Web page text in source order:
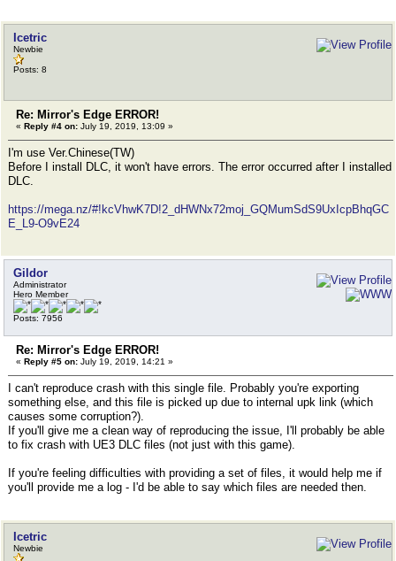
Icetric
Newbie
Posts: 8
Re: Mirror's Edge ERROR!
« Reply #4 on: July 19, 2019, 13:09 »
I'm use Ver.Chinese(TW)
Before I install DLC, it won't have errors. The error occurred after I installed
DLC.
https://mega.nz/#!kcVhwK7D!2_dHWNx72moj_GQMumSdS9UxIcpBhqGC
E_L9-O9vE24
Gildor
Administrator
Hero Member
Posts: 7956
Re: Mirror's Edge ERROR!
« Reply #5 on: July 19, 2019, 14:21 »
I can't reproduce crash with this single file. Probably you're exporting
something else, and this file is picked up due to internal upk link (which
causes some corruption?).
If you'll give me a clean way of reproducing the issue, I'll probably be able
to fix crash with UE3 DLC files (not just with this game).
If you're feeling difficulties with providing a set of files, it would help me if
you'll provide me a log - I'd be able to say which files are needed then.
Icetric
Newbie